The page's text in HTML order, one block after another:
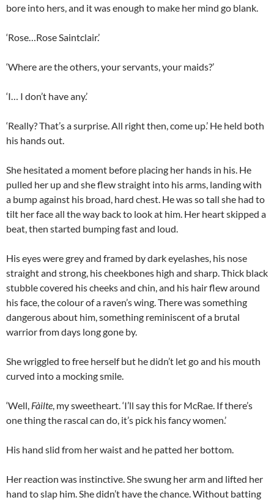
bore into hers, and it was enough to make her mind go blank.
‘Rose…Rose Saintclair.’
‘Where are the others, your servants, your maids?’
‘I… I don’t have any.’
‘Really? That’s a surprise. All right then, come up.’ He held both
his hands out.
She hesitated a moment before placing her hands in his. He
pulled her up and she flew straight into his arms, landing with
a bump against his broad, hard chest. He was so tall she had to
tilt her face all the way back to look at him. Her heart skipped a
beat, then started bumping fast and loud.
His eyes were grey and framed by dark eyelashes, his nose
straight and strong, his cheekbones high and sharp. Thick black
stubble covered his cheeks and chin, and his hair flew around
his face, the colour of a raven’s wing. There was something
dangerous about him, something reminiscent of a brutal
warrior from days long gone by.
She wriggled to free herself but he didn’t let go and his mouth
curved into a mocking smile.
‘Well, Fàilte, my sweetheart. ‘I’ll say this for McRae. If there’s
one thing the rascal can do, it’s pick his fancy women.’
His hand slid from her waist and he patted her bottom.
Her reaction was instinctive. She swung her arm and lifted her
hand to slap him. She didn’t have the chance. Without batting